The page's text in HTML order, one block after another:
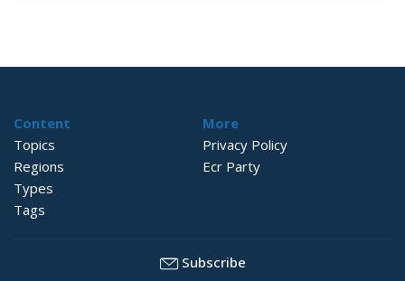
Content
Topics
Regions
Types
Tags
More
Privacy Policy
Ecr Party
Subscribe